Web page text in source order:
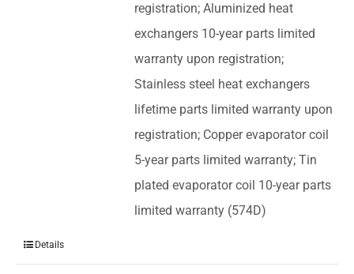
registration; Aluminized heat
exchangers 10-year parts limited
warranty upon registration;
Stainless steel heat exchangers
lifetime parts limited warranty upon
registration; Copper evaporator coil
5-year parts limited warranty; Tin
plated evaporator coil 10-year parts
limited warranty (574D)
Details